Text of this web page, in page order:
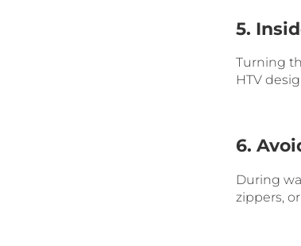
5.
Turning
HTV
6.
During
zippers,